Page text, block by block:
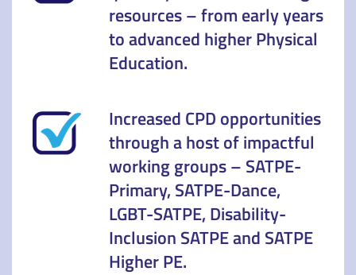
resources – from early years
to advanced higher Physical
Education.
Increased CPD opportunities
through a host of impactful
working groups – SATPE-
Primary, SATPE-Dance,
LGBT-SATPE, Disability-
Inclusion SATPE and SATPE
Higher PE.